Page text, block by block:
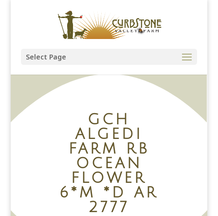
Select Page
GCH
ALGEDI
FARM RB
OCEAN
FLOWER
6*M *D AR
2777